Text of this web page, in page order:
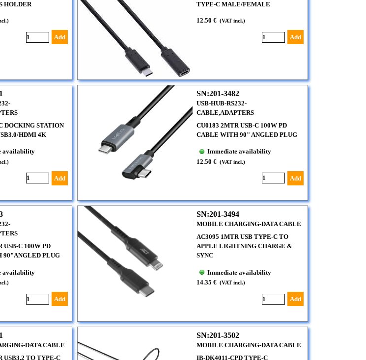
HOLDER
Add
TYPE-C MALE/FEMALE
12.50 € (VAT incl.)
Add
DOCKING STATION
HDMI 4K
availability
Add
SN:201-3482
USB-HUB-RS232-
CABLE,ADAPTERS
CU0183 2MTR USB-C 100W PD
CABLE WITH 90" ANGLED PLUG
Immediate availability
12.50 € (VAT incl.)
Add
USB-C 100W PD
90"ANGLED PLUG
availability
Add
SN:201-3494
MOBILE CHARGING-DATA CABLE
AC3095 1MTR USB TYPE-C TO
APPLE LIGHTNING CHARGE &
SYNC
Immediate availability
14.35 € (VAT incl.)
Add
DATA CABLE
USB3.2 TO TYPE-C
SN:201-3502
MOBILE CHARGING-DATA CABLE
IB-DK4011-CPD TYPE-C